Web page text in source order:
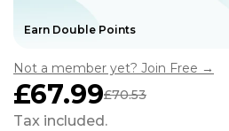
Earn Double Points
Not a member yet? Join Free →
Sale
price
£67.99
Regular
price
£70.53
Tax included.